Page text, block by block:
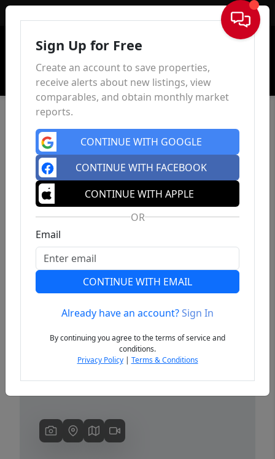
Sign In
Previous
Sign Up for Free
Create an account to save properties,
receive alerts about new listings, view
comparables, and obtain monthly market
reports.
CONTINUE WITH GOOGLE
CONTINUE WITH FACEBOOK
CONTINUE WITH APPLE
OR
Email
CONTINUE WITH EMAIL
Already have an account?Sign In
By continuing you agree to the terms of service and
conditions.
Privacy Policy| Terms & Conditions